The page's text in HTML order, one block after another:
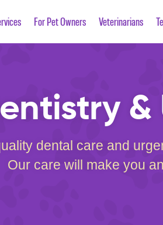
For Pet Owners Veterinarians
dental care and
Our care will make you